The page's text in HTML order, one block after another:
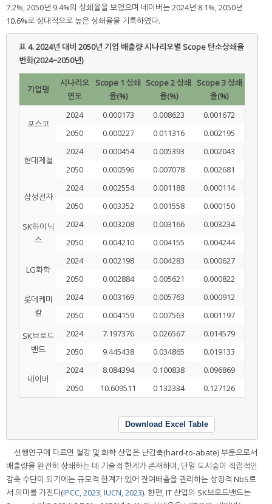
7.2%, 2050년 9.4%의 상쇄율을 보였으며 네이버는 2024년 8.1%, 2050년
10.6%로 상대적으로 높은 상쇄율을 기록하였다.
표 4.2024년 대비 2050년 기업 배출량 시나리오별 Scope 탄소상쇄율
변화(2024−2050년)
기업명
시나리오
연도
Scope 1 상쇄
율(%)
Scope 2 상쇄
율(%)
Scope 3 상쇄
율(%)
포스코
2024 0.000173 0.008623
0.001672
2050
0.000227 0.011316 0.002195
현대제철
2024 0.000454 0.005393
0.002043
2050
0.000596 0.007078 0.002681
삼성전자
2024 0.002554 0.001188
0.000114
2050
0.003352 0.001558
0.000150
SK하이닉
스
2024 0.003208 0.003166
0.003234
2050
0.004210 0.004155 0.004244
LG화학
2024 0.002198 0.004283
0.000627
2050
0.002884 0.005621
0.000822
롯데케미
칼
2024 0.003169 0.005763
0.000912
2050
0.004159 0.007563
0.001197
SK브로드
밴드
2024 7.197376 0.026567
0.014579
2050
9.445438 0.034865 0.019133
네이버
2024 8.084394 0.100838
0.096869
2050
10.609511 0.132334 0.127126
Download Excel Table
선행연구에 따르면 철강 및 화학 산업은 난감축(hard-to-abate) 부문으로서
배출량을 완전히 상쇄하는 데 기술적 한계가 존재하며, 단일 도시숲이 직접적인
감축 수단이 되기에는 규모적 한계가 있어 잔여배출을 관리하는 상징적 NbS로
서 의미를 가진다(IPCC, 2023; IUCN, 2023). 한편, IT 산업의 SK브로드밴드는